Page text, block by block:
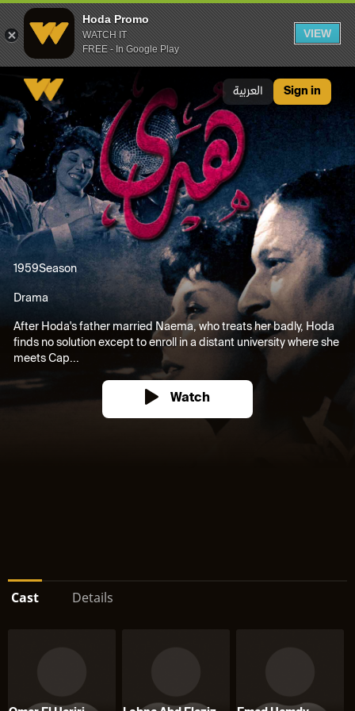
Hoda Promo
WATCH IT
FREE - In Google Play
VIEW
العربية Sign in
1959Season
Drama
After Hoda's father married Naema, who treats her badly, Hoda
finds no solution except to enroll in a distant university where she
meets Cap...
Watch
Cast Details